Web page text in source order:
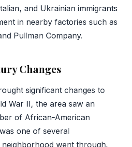
and Ukrainian immigrants
in nearby factories such as
Pullman Company.
Changes
significant changes to
War II, the area saw an
of African-American
one of several
went through.